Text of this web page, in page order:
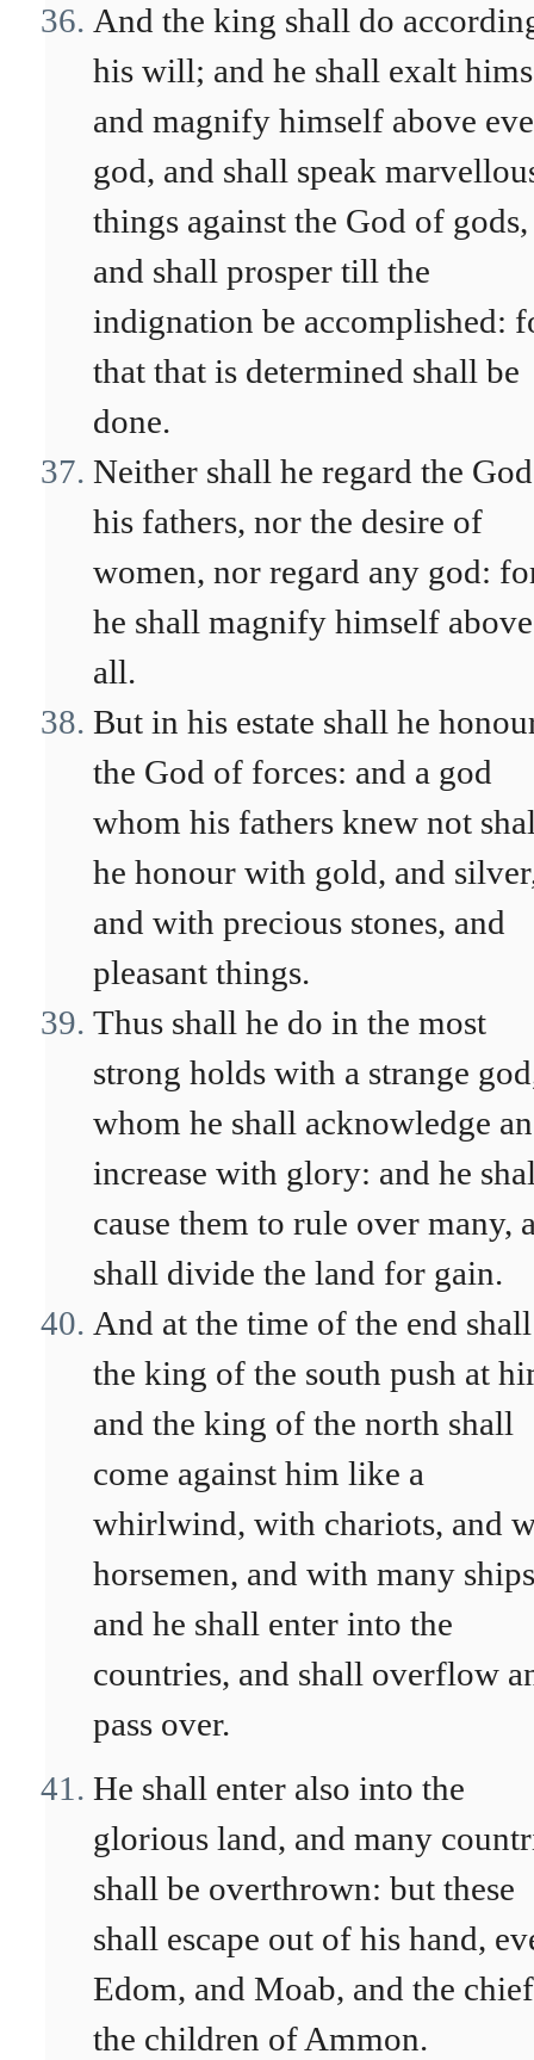
And the king shall do
his will; and he shall exalt
and magnify himself above
god, and shall speak
things against the God of gods,
and shall prosper till the
indignation be accomplished:
that that is determined shall be
done.
Neither shall he regard the
his fathers, nor the desire of
women, nor regard any god:
he shall magnify himself above
all.
But in his estate shall he
the God of forces: and a god
whom his fathers knew not
he honour with gold, and
and with precious stones, and
pleasant things.
Thus shall he do in the most
strong holds with a strange
whom he shall acknowledge
increase with glory: and he
cause them to rule over many,
shall divide the land for gain.
And at the time of the end shall
the king of the south push at
and the king of the north shall
come against him like a
whirlwind, with chariots, and
horsemen, and with many
and he shall enter into the
countries, and shall overflow
pass over.
He shall enter also into the
glorious land, and many
shall be overthrown: but these
shall escape out of his hand,
Edom, and Moab, and the
the children of Ammon.